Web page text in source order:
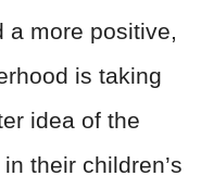
more positive,
is taking
idea of the
their children’s